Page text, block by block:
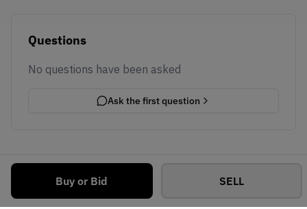
Buy or Bid SELL
Questions
No questions have been asked
Ask the first question